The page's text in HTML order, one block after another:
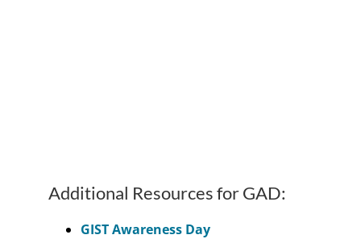
Additional Resources for GAD:
GIST Awareness Day